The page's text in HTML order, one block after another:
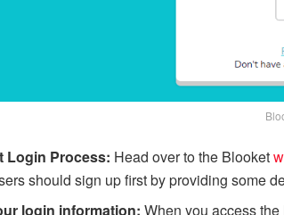
Login Process: Head over to the Blooket
should sign up first by providing some
login information: When you access